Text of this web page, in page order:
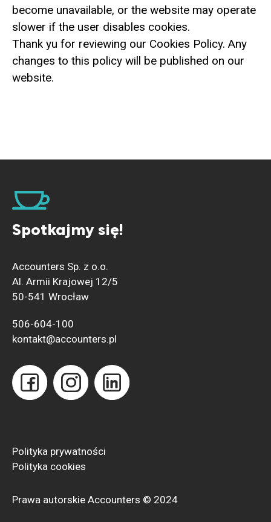
become unavailable, or the website may operate
slower if the user disables cookies.
Thank yu for reviewing our Cookies Policy. Any
changes to this policy will be published on our
website.
Spotkajmy się!
Accounters Sp. z o.o.
Al. Armii Krajowej 12/5
50-541 Wrocław
506-604-100
kontakt@accounters.pl
Polityka prywatności
Polityka cookies
Prawa autorskie Accounters © 2024